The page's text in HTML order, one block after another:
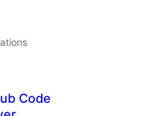
Code